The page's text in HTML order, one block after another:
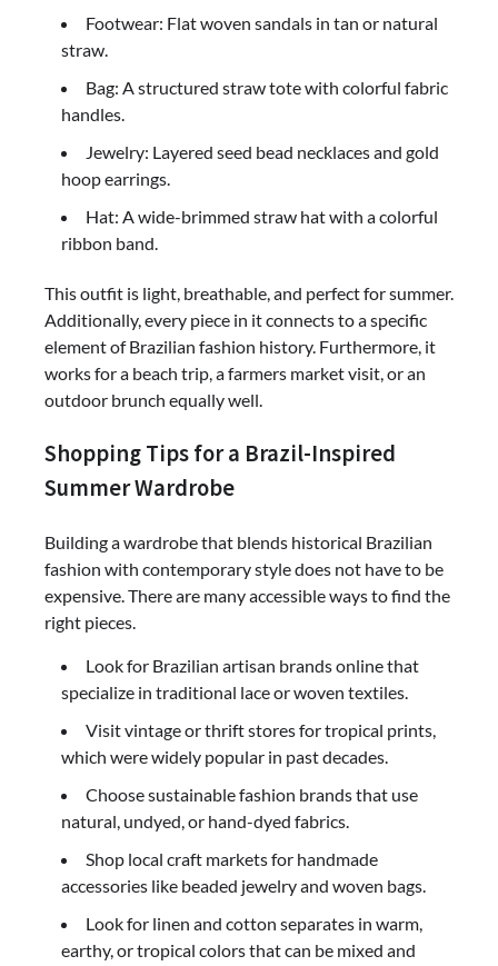
Footwear: Flat woven sandals in tan or natural
straw.
Bag: A structured straw tote with colorful fabric
handles.
Jewelry: Layered seed bead necklaces and gold
hoop earrings.
Hat: A wide-brimmed straw hat with a colorful
ribbon band.
This outfit is light, breathable, and perfect for summer.
Additionally, every piece in it connects to a specific
element of Brazilian fashion history. Furthermore, it
works for a beach trip, a farmers market visit, or an
outdoor brunch equally well.
Shopping Tips for a Brazil-Inspired
Summer Wardrobe
Building a wardrobe that blends historical Brazilian
fashion with contemporary style does not have to be
expensive. There are many accessible ways to find the
right pieces.
Look for Brazilian artisan brands online that
specialize in traditional lace or woven textiles.
Visit vintage or thrift stores for tropical prints,
which were widely popular in past decades.
Choose sustainable fashion brands that use
natural, undyed, or hand-dyed fabrics.
Shop local craft markets for handmade
accessories like beaded jewelry and woven bags.
Look for linen and cotton separates in warm,
earthy, or tropical colors that can be mixed and